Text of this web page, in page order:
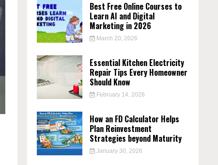
Best Free Online Courses to
Learn AI and Digital
Marketing in 2026
March 20, 2026
Essential Kitchen Electricity
Repair Tips Every Homeowner
Should Know
February 14, 2026
How an FD Calculator Helps
Plan Reinvestment
Strategies beyond Maturity
January 30, 2026